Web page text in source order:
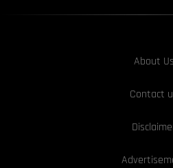
About Us
Contact